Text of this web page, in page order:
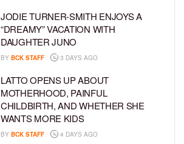
JODIE TURNER-SMITH ENJOYS A
“DREAMY” VACATION WITH
DAUGHTER JUNO
BY BCK STAFF 3 DAYS AGO
LATTO OPENS UP ABOUT
MOTHERHOOD, PAINFUL
CHILDBIRTH, AND WHETHER SHE
WANTS MORE KIDS
BY BCK STAFF 4 DAYS AGO